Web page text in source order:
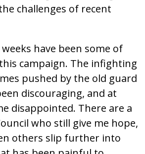
challenges of recent
have been some of
campaign. The infighting
pushed by the old guard
discouraging, and at
disappointed. There are a
who still give me hope,
others slip further into